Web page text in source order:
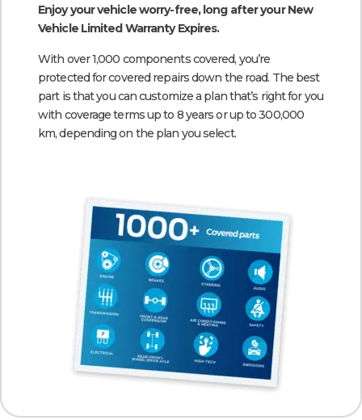
Enjoy your vehicle worry-free, long after your New
Vehicle Limited Warranty Expires.
With over 1,000 components covered, you’re
protected for covered repairs down the road. The best
part is that you can customize a plan that’s right for you
with coverage terms up to 8 years or up to 300,000
km, depending on the plan you select.